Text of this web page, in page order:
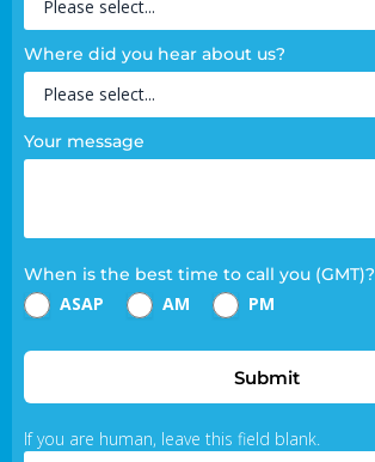
Where did you hear about us?
Your message
When is the best time to call you (GMT)?
ASAP AM PM
Submit
If you are human, leave this field blank.